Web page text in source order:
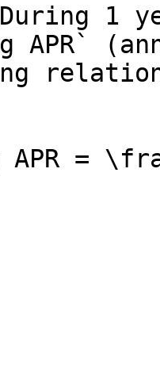
1
APR`
APR =